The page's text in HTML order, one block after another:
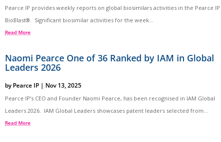
Pearce IP provides weekly reports on global biosimilars activities in the Pearce IP
BioBlast®. Significant biosimilar activities for the week...
Read More
Naomi Pearce One of 36 Ranked by IAM in Global
Leaders 2026
byPearce IP | Nov 13, 2025
Pearce IP’s CEO and Founder Naomi Pearce, has been recognised in IAM Global
Leaders 2026. IAM Global Leaders showcases patent leaders selected from...
Read More